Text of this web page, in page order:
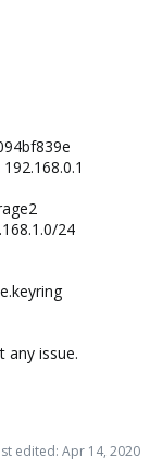
24
any issue.
edited: Apr 14, 2020